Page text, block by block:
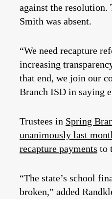
against the resolution.
Smith was absent.
“We need recapture
increasing
that end, we join our
Branch ISD in saying
Trustees in Spring
unanimously last
recapture payments to
“The state’s school
broken,” added